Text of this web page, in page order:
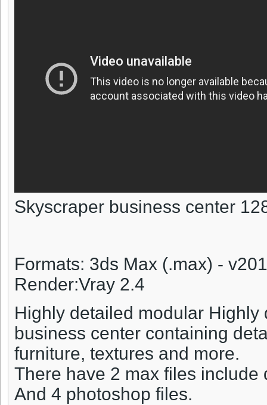
Skyscraper business center
Formats: 3ds Max (.max) -
Render:Vray 2.4
Highly detailed modular
business center containing
furniture, textures and more.
There have 2 max files include
And 4 photoshop files.